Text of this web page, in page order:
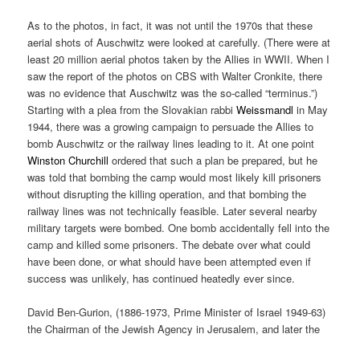
As to the photos, in fact, it was not until the 1970s that these
aerial shots of Auschwitz were looked at carefully. (There were at
least 20 million aerial photos taken by the Allies in WWII. When I
saw the report of the photos on CBS with Walter Cronkite, there
was no evidence that Auschwitz was the so-called “terminus.”)
Starting with a plea from the Slovakian rabbiWeissmandl in May
1944, there was a growing campaign to persuade the Allies to
bomb Auschwitz or the railway lines leading to it. At one point
Winston Churchill ordered that such a plan be prepared, but he
was told that bombing the camp would most likely kill prisoners
without disrupting the killing operation, and that bombing the
railway lines was not technically feasible. Later several nearby
military targets were bombed. One bomb accidentally fell into the
camp and killed some prisoners. The debate over what could
have been done, or what should have been attempted even if
success was unlikely, has continued heatedly ever since.
David Ben-Gurion, (1886-1973, Prime Minister of Israel 1949-63)
the Chairman of the Jewish Agency in Jerusalem, and later the